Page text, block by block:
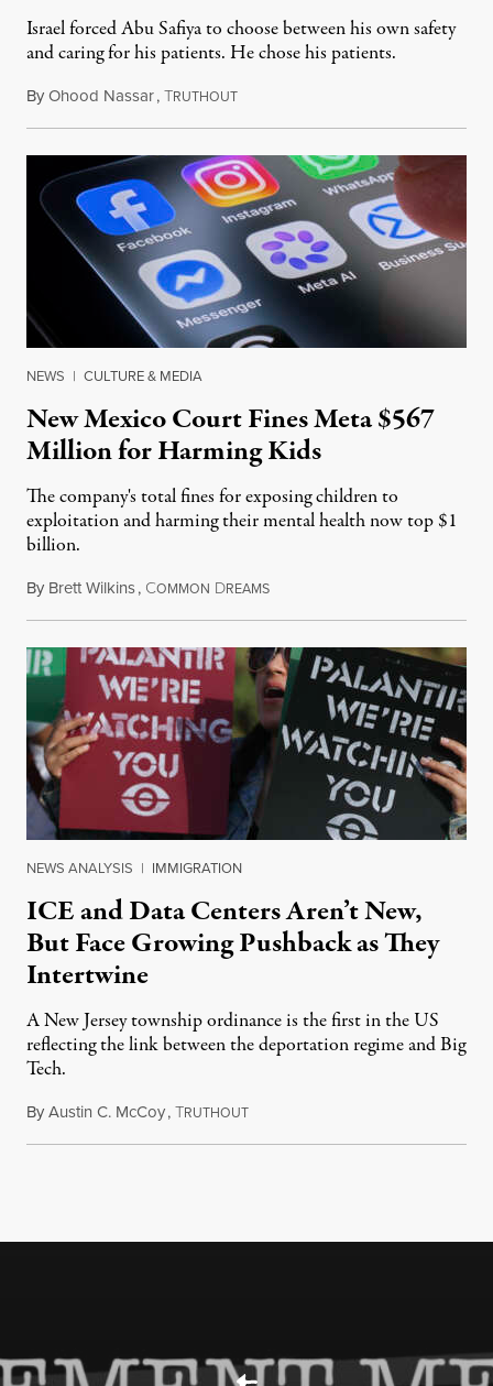
Israel forced Abu Safiya to choose between his own safety
and caring for his patients. He chose his patients.
ByOhood Nassar,TRUTHOUTAugust 8, 2026
NEWS | CULTURE & MEDIA
New Mexico Court Fines Meta $567
Million for Harming Kids
The company's total fines for exposing children to
exploitation and harming their mental health now top $1
billion.
By Brett Wilkins, COMMON DREAMSAugust 8, 2026
NEWS ANALYSIS | IMMIGRATION
ICE and Data Centers Aren’t New,
But Face Growing Pushback as They
Intertwine
A New Jersey township ordinance is the first in the US
reflecting the link between the deportation regime and Big
Tech.
ByAustin C. McCoy,TRUTHOUTAugust 8, 2026